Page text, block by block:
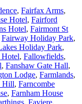
, Fairfax Arms,
Hotel, Fairford
Hotel, Fairmont St
Fairway Holiday Park,
Holiday Park,
Hotel, Fallowfields,
, Fanshaw Gate Hall,
Lodge, Farmlands,
Hill, Farncombe
, Farnham House
, Faviere,